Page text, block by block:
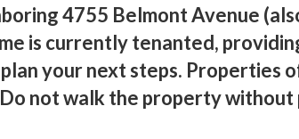
4755 Belmont Avenue
is currently tenanted,
your next steps. Properties
not walk the property without